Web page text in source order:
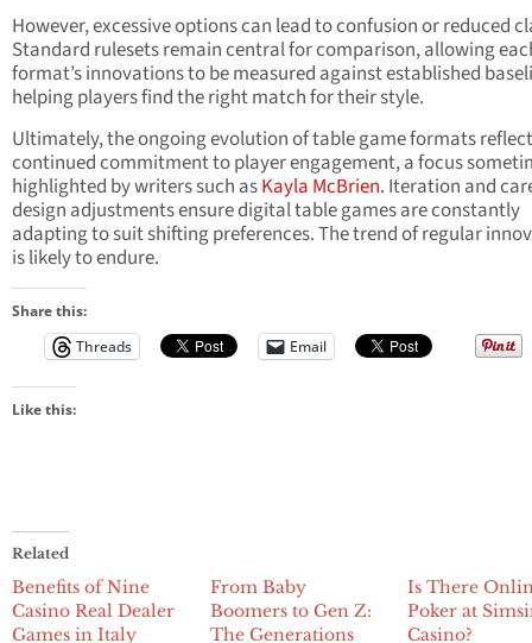
However, excessive options can lead to confusion or reduced
Standard rulesets remain central for comparison, allowing
format’s innovations to be measured against established
helping players find the right match for their style.
Ultimately, the ongoing evolution of table game formats
continued commitment to player engagement, a focus
highlighted by writers such asKayla McBrien. Iteration and
design adjustments ensure digital table games are constantly
adapting to suit shifting preferences. The trend of regular
is likely to endure.
Share this:
Threads
Email
Like this:
Related
Benefits of Nine
Casino Real Dealer
Games in Italy
From Baby
Boomers to Gen Z:
The Generations
Is There
Poker at
Casino?